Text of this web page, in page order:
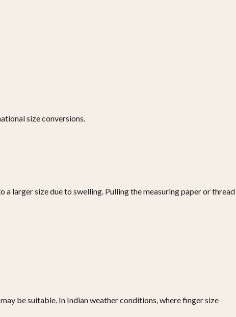
size conversions.
larger size due to swelling. Pulling the measuring paper or thread
be suitable. In Indian weather conditions, where finger size